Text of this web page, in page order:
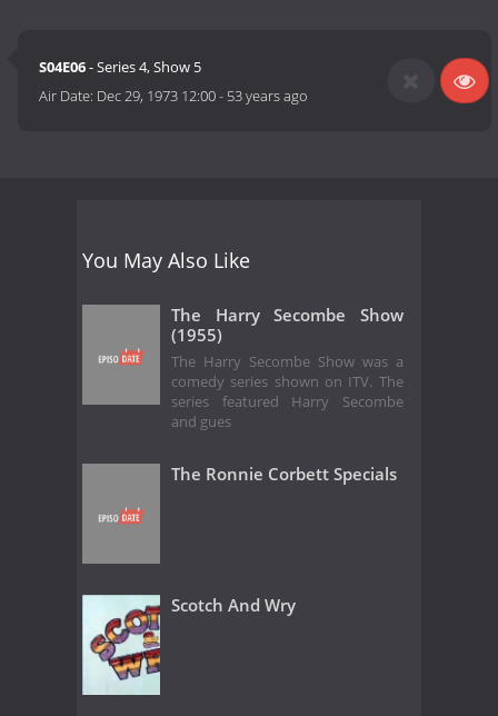
S04E06- Series 4, Show 5
Air Date: Dec 29, 1973 12:00- 53 years ago
You May Also Like
The Harry Secombe Show
(1955)
The Harry Secombe Show was a
comedy series shown on ITV. The
series featured Harry Secombe
and gues
The Ronnie Corbett Specials
Scotch And Wry